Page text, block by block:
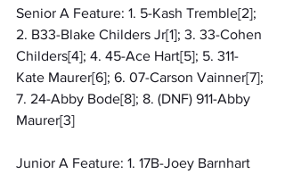
Senior A Feature: 1. 5-Kash Tremble[2];
2. B33-Blake Childers Jr[1]; 3. 33-Cohen
Childers[4]; 4. 45-Ace Hart[5]; 5. 311-
Kate Maurer[6]; 6. 07-Carson Vainner[7];
7. 24-Abby Bode[8]; 8. (DNF) 911-Abby
Maurer[3]
Junior A Feature: 1. 17B-Joey Barnhart